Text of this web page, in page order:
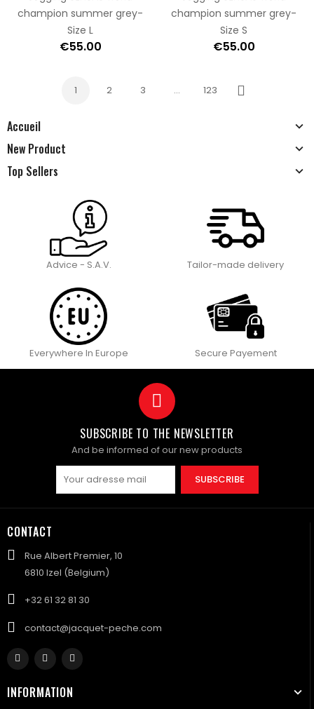
Accueil
New Product
Top Sellers
champion summer grey-
Size L
€55.00
champion summer grey-
Size S
€55.00
1 2 3 … 123
Next
Advice - S.A.V. Tailor-made delivery
Everywhere In Europe Secure Payement
SUBSCRIBE TO THE NEWSLETTER
And be informed of our new products
SUBSCRIBE
CONTACT
Rue Albert Premier, 10
6810 Izel (Belgium)
+32 61 32 81 30
contact@jacquet-peche.com
INFORMATION